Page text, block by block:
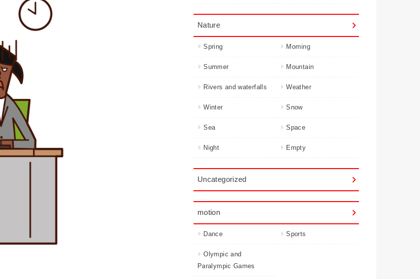
Nature
Spring Morning
Summer Mountain
Rivers and waterfalls Weather
Winter Snow
Sea Space
Night Empty
Uncategorized
motion
Dance Sports
Olympic and
Paralympic Games